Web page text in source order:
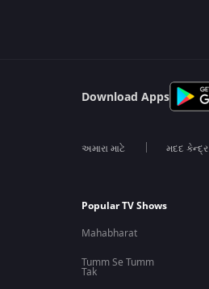
Download Apps
અમારા માટે મદદ કેન્દ્ર
Popular TV Shows
Mahabharat
Tumm Se Tumm
Tak